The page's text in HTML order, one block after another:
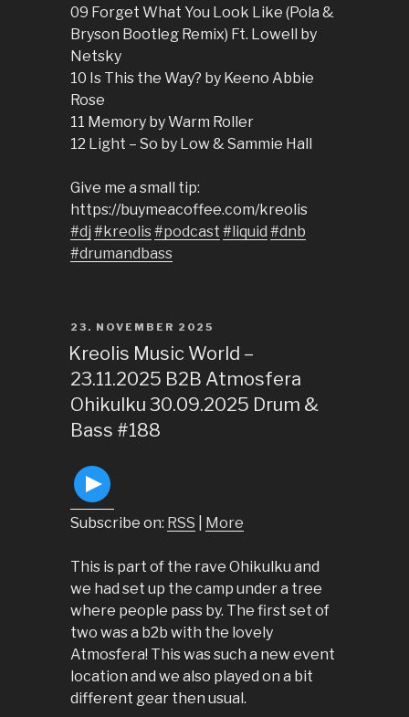
09 Forget What You Look Like (Pola &
Bryson Bootleg Remix) Ft. Lowell by
Netsky
10 Is This the Way? by Keeno Abbie
Rose
11 Memory by Warm Roller
12 Light – So by Low & Sammie Hall
Give me a small tip:
https://buymeacoffee.com/kreolis
#dj #kreolis#podcast #liquid #dnb
#drumandbass
POSTED
ON
23. NOVEMBER 2025
Kreolis Music World –
23.11.2025 B2B Atmosfera
Ohikulku 30.09.2025 Drum &
Bass #188
Subscribe on: RSS More
This is part of the rave Ohikulku and
we had set up the camp under a tree
where people pass by. The first set of
two was a b2b with the lovely
Atmosfera! This was such a new event
location and we also played on a bit
different gear then usual.